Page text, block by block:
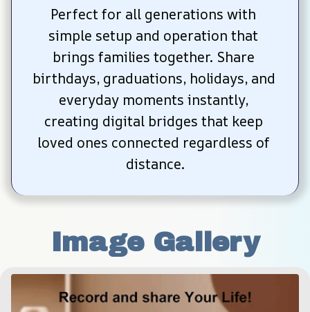
Perfect for all generations with
simple setup and operation that
brings families together. Share
birthdays, graduations, holidays, and
everyday moments instantly,
creating digital bridges that keep
loved ones connected regardless of
distance.
Image Gallery